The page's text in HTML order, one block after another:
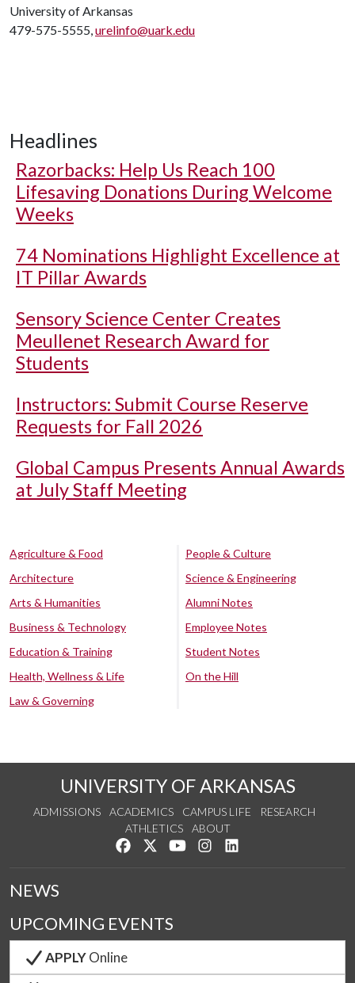
University of Arkansas
479-575-5555,urelinfo@uark.edu
Headlines
Razorbacks: Help Us Reach 100
Lifesaving Donations During Welcome
Weeks
74 Nominations Highlight Excellence at
IT Pillar Awards
Sensory Science Center Creates
Meullenet Research Award for
Students
Instructors: Submit Course Reserve
Requests for Fall 2026
Global Campus Presents Annual Awards
at July Staff Meeting
Agriculture & Food
Architecture
Arts & Humanities
Business & Technology
Education & Training
Health, Wellness & Life
Law & Governing
People & Culture
Science & Engineering
Alumni Notes
Employee Notes
Student Notes
On the Hill
UNIVERSITY OF ARKANSAS
ADMISSIONS ACADEMICS CAMPUS LIFE
RESEARCH
ATHLETICS
ABOUT
Like us on Facebook
Follow us on Twitter
Watch us on YouTube
See us on Instagram
NEWS
UPCOMING EVENTS
APPLYOnline